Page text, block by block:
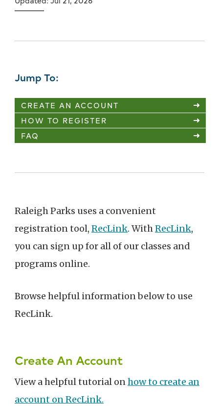
Jump To:
CREATE AN ACCOUNT
HOW TO REGISTER
FAQ
Raleigh Parks uses a convenient
registration tool, RecLink. WithRecLink,
you can sign up for all of our classes and
programs online.
Browse helpful information below to use
RecLink.
Create An Account
View a helpful tutorial onhow to create an
account on RecLink.